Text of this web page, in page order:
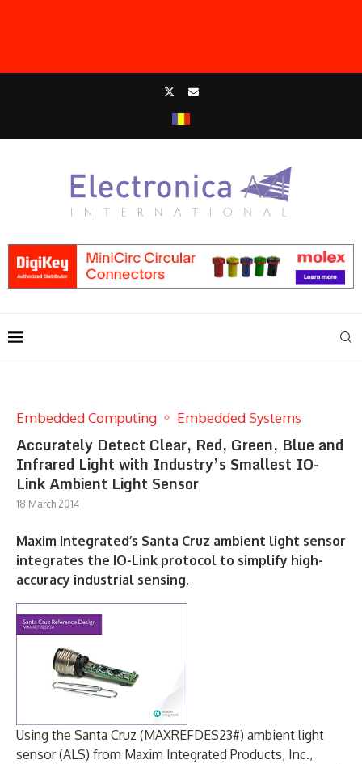
Embedded Computing Embedded Systems
Accurately Detect Clear, Red, Green, Blue and
Infrared Light with Industry’s Smallest IO-
Link Ambient Light Sensor
18 March 2014
Maxim Integrated’s Santa Cruz ambient light sensor
integrates the IO-Link protocol to simplify high-
accuracy industrial sensing.
Using the Santa Cruz (MAXREFDES23#) ambient light
sensor (ALS) from Maxim Integrated Products, Inc.,